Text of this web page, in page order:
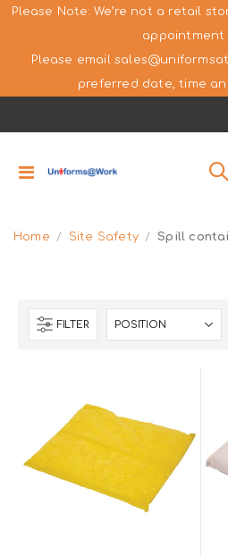
Please Note: We’re not a retail
appointment
Please email
preferred date, time
Toggle
Home Site Safety Spill
FILTER